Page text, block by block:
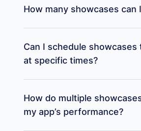
How many showcases can
Can I schedule showcases
at specific times?
How do multiple
my app’s performance?